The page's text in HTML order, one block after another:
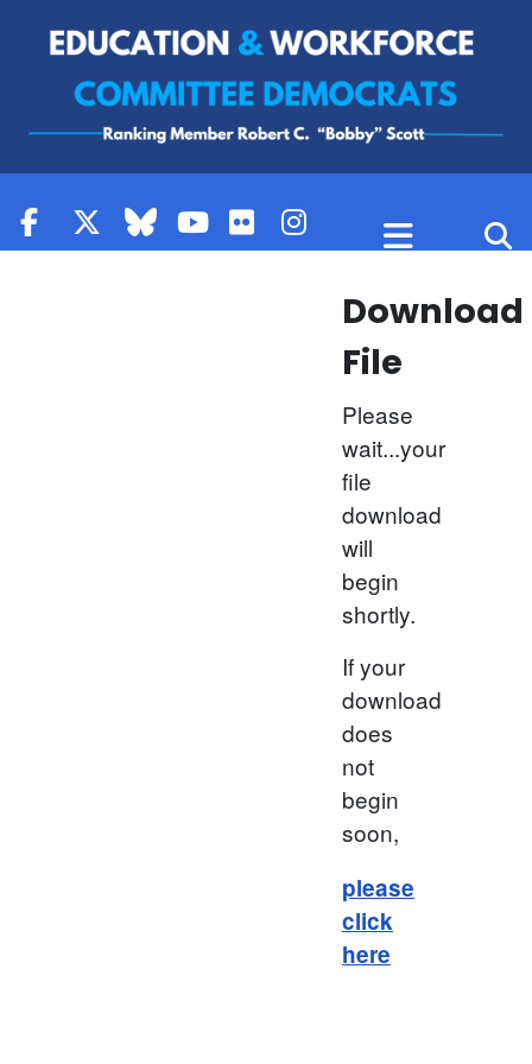
Download
File
Please
wait...your
file
download
will
begin
shortly.
If your
download
does
not
begin
soon,
please
click
here